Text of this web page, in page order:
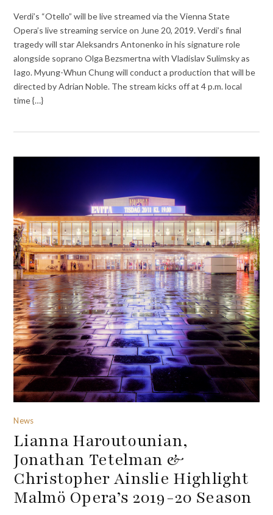
Verdi’s “Otello” will be live streamed via the Vienna State
Opera’s live streaming service on June 20, 2019. Verdi’s final
tragedy will star Aleksandrs Antonenko in his signature role
alongside soprano Olga Bezsmertna with Vladislav Sulimsky as
Iago. Myung-Whun Chung will conduct a production that will be
directed by Adrian Noble. The stream kicks off at 4 p.m. local
time {…}
News
Lianna Haroutounian,
Jonathan Tetelman &
Christopher Ainslie Highlight
Malmö Opera’s 2019-20 Season